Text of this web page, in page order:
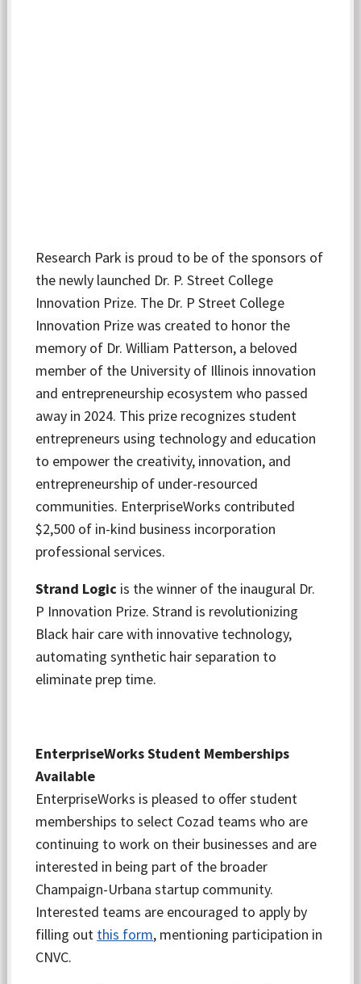
Research Park is proud to be of the sponsors of
the newly launched Dr. P. Street College
Innovation Prize. The Dr. P Street College
Innovation Prize was created to honor the
memory of Dr. William Patterson, a beloved
member of the University of Illinois innovation
and entrepreneurship ecosystem who passed
away in 2024. This prize recognizes student
entrepreneurs using technology and education
to empower the creativity, innovation, and
entrepreneurship of under-resourced
communities. EnterpriseWorks contributed
$2,500 of in-kind business incorporation
professional services.
Strand Logic is the winner of the inaugural Dr.
P Innovation Prize. Strand is revolutionizing
Black hair care with innovative technology,
automating synthetic hair separation to
eliminate prep time.
EnterpriseWorks Student Memberships
Available
EnterpriseWorks is pleased to offer student
memberships to select Cozad teams who are
continuing to work on their businesses and are
interested in being part of the broader
Champaign-Urbana startup community.
Interested teams are encouraged to apply by
filling out this form, mentioning participation in
CNVC.